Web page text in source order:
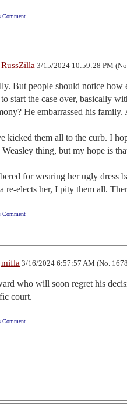
Comment
RussZilla 3/15/2024 10:59:28 PM
But people should notice how
start the case over, basically
He embarrassed his
kicked them all to the curb. I
Weasley thing, but my hope is
for wearing her ugly dress
re-elects her, I pity them all.
Comment
mifla 3/16/2024 6:57:57 AM (No.
who will soon regret his
court.
Comment